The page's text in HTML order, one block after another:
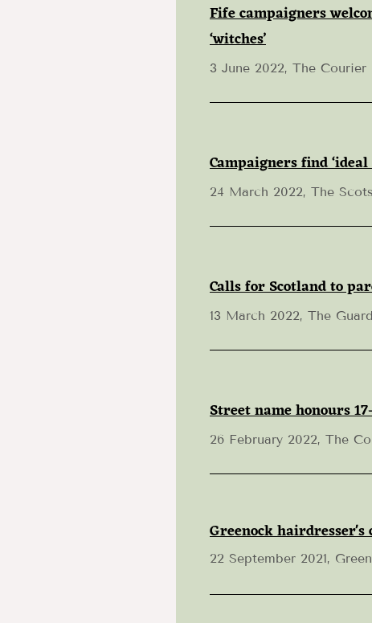
Fife campaigners
‘witches’
3 June 2022, The Courier
Campaigners find
24 March 2022, The
Calls for Scotland to
13 March 2022, The
Street name honours
26 February 2022, The
Greenock
22 September 2021,